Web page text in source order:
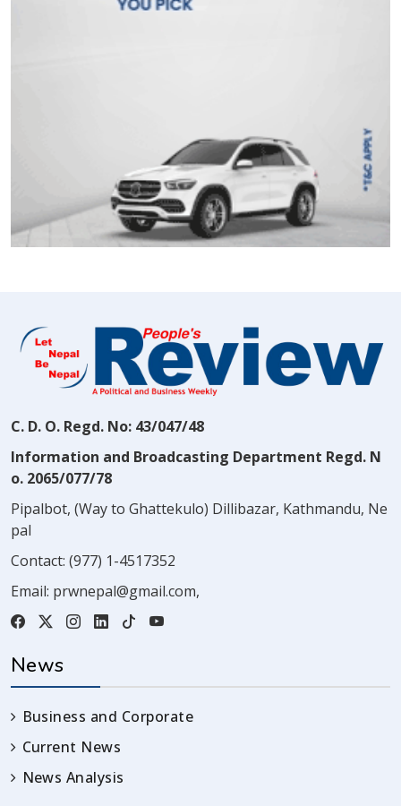
C. D. O. Regd. No: 43/047/48
Information and Broadcasting Department Regd. N
o. 2065/077/78
Pipalbot, (Way to Ghattekulo) Dillibazar, Kathmandu, Ne
pal
Contact: (977) 1-4517352
Email: prwnepal@gmail.com,
News
Business and Corporate
Current News
News Analysis